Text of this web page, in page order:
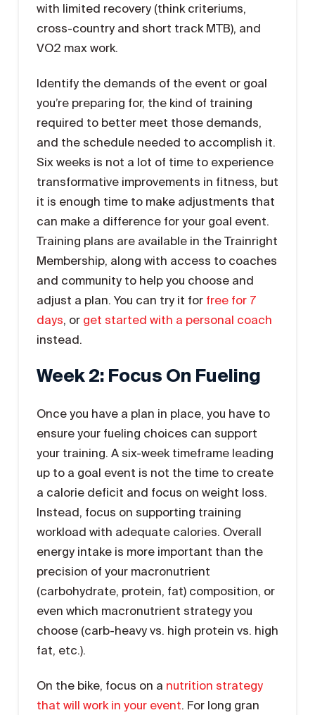
with limited recovery (think criteriums,
cross-country and short track MTB), and
VO2 max work.
Identify the demands of the event or goal
you’re preparing for, the kind of training
required to better meet those demands,
and the schedule needed to accomplish it.
Six weeks is not a lot of time to experience
transformative improvements in fitness, but
it is enough time to make adjustments that
can make a difference for your goal event.
Training plans are available in the Trainright
Membership, along with access to coaches
and community to help you choose and
adjust a plan. You can try it for free for 7
days , or get started with a personal coach
instead.
Week 2: Focus On Fueling
Once you have a plan in place, you have to
ensure your fueling choices can support
your training. A six-week timeframe leading
up to a goal event is not the time to create
a calorie deficit and focus on weight loss.
Instead, focus on supporting training
workload with adequate calories. Overall
energy intake is more important than the
precision of your macronutrient
(carbohydrate, protein, fat) composition, or
even which macronutrient strategy you
choose (carb-heavy vs. high protein vs. high
fat, etc.).
On the bike, focus on a nutrition strategy
that will work in your event. For long gran